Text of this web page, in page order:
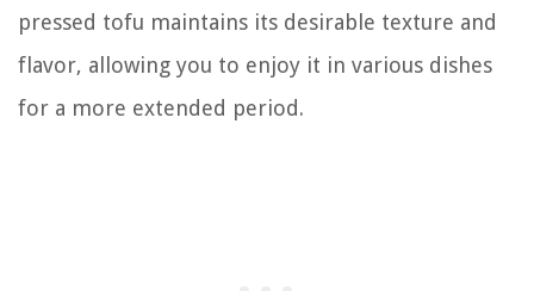
pressed tofu maintains its desirable texture and
flavor, allowing you to enjoy it in various dishes
for a more extended period.